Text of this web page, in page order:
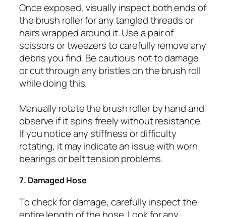
Once exposed, visually inspect both ends of
the brush roller for any tangled threads or
hairs wrapped around it. Use a pair of
scissors or tweezers to carefully remove any
debris you find. Be cautious not to damage
or cut through any bristles on the brush roll
while doing this.
Manually rotate the brush roller by hand and
observe if it spins freely without resistance.
If you notice any stiffness or difficulty
rotating, it may indicate an issue with worn
bearings or belt tension problems.
7. Damaged Hose
To check for damage, carefully inspect the